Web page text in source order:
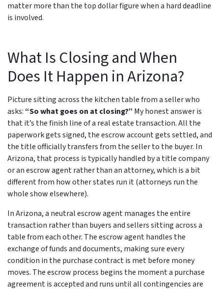
matter more than the top dollar figure when a hard deadline
is involved.
What Is Closing and When
Does It Happen in Arizona?
Picture sitting across the kitchen table from a seller who
asks:“So what goes on at closing?” My honest answer is
that it’s the finish line of a real estate transaction. All the
paperwork gets signed, the escrow account gets settled, and
the title officially transfers from the seller to the buyer. In
Arizona, that process is typically handled by a title company
or an escrow agent rather than an attorney, which is a bit
different from how other states run it (attorneys run the
whole show elsewhere).
In Arizona, a neutral escrow agent manages the entire
transaction rather than buyers and sellers sitting across a
table from each other. The escrow agent handles the
exchange of funds and documents, making sure every
condition in the purchase contract is met before money
moves. The escrow process begins the moment a purchase
agreement is accepted and runs until all contingencies are